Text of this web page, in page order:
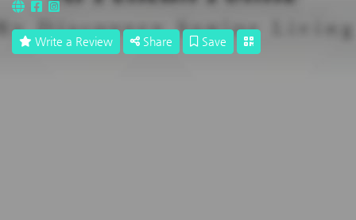
Write a Review Share Save